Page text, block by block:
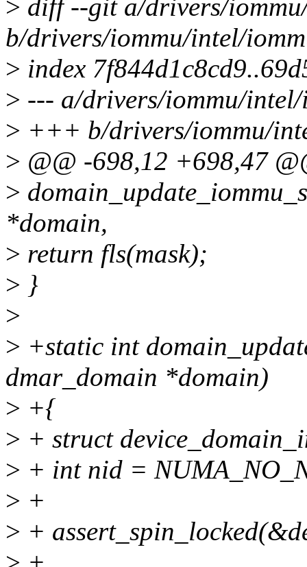
> diff --git a/drivers/
b/drivers/iommu/intel/
> index
> --- a/drivers/iommu/intel/
> +++ b/drivers/iommu/
> @@ -698,12 +698,47
>
*domain,
> return fls(mask);
> }
>
> +static int
dmar_domain *domain)
> +{
> + struct
> + int nid =
> +
> +